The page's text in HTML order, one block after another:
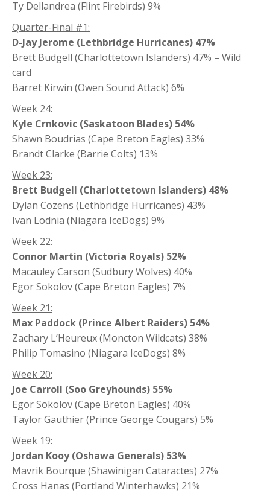
Ty Dellandrea (Flint Firebirds) 9%
Quarter-Final #1:
D-Jay Jerome (Lethbridge Hurricanes) 47%
Brett Budgell (Charlottetown Islanders) 47% – Wild
card
Barret Kirwin (Owen Sound Attack) 6%
Week 24:
Kyle Crnkovic (Saskatoon Blades) 54%
Shawn Boudrias (Cape Breton Eagles) 33%
Brandt Clarke (Barrie Colts) 13%
Week 23:
Brett Budgell (Charlottetown Islanders) 48%
Dylan Cozens (Lethbridge Hurricanes) 43%
Ivan Lodnia (Niagara IceDogs) 9%
Week 22:
Connor Martin (Victoria Royals) 52%
Macauley Carson (Sudbury Wolves) 40%
Egor Sokolov (Cape Breton Eagles) 7%
Week 21:
Max Paddock (Prince Albert Raiders) 54%
Zachary L’Heureux (Moncton Wildcats) 38%
Philip Tomasino (Niagara IceDogs) 8%
Week 20:
Joe Carroll (Soo Greyhounds) 55%
Egor Sokolov (Cape Breton Eagles) 40%
Taylor Gauthier (Prince George Cougars) 5%
Week 19:
Jordan Kooy (Oshawa Generals) 53%
Mavrik Bourque (Shawinigan Cataractes) 27%
Cross Hanas (Portland Winterhawks) 21%